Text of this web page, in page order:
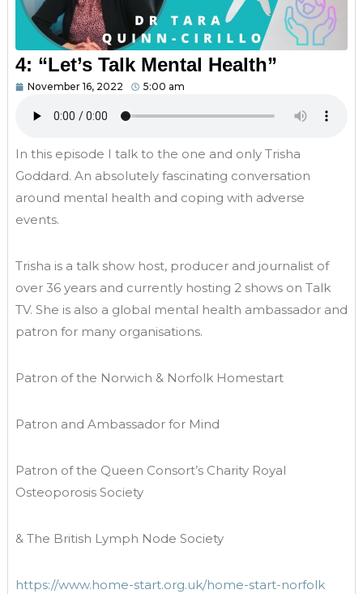
4: “Let’s Talk Mental Health”
November 16, 2022 5:00 am
In this episode I talk to the one and only Trisha
Goddard. An absolutely fascinating conversation
around mental health and coping with adverse
events.
Trisha is a talk show host, producer and journalist of
over 36 years and currently hosting 2 shows on Talk
TV. She is also a global mental health ambassador and
patron for many organisations.
Patron of the Norwich & Norfolk Homestart
Patron and Ambassador for Mind
Patron of the Queen Consort’s Charity Royal
Osteoporosis Society
& The British Lymph Node Society
https://www.home-start.org.uk/home-start-norfolk